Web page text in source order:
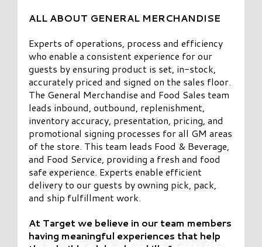
ALL ABOUT GENERAL MERCHANDISE
Experts of operations, process and efficiency
who enable a consistent experience for our
guests by ensuring product is set, in-stock,
accurately priced and signed on the sales floor.
The General Merchandise and Food Sales team
leads inbound, outbound, replenishment,
inventory accuracy, presentation, pricing, and
promotional signing processes for all GM areas
of the store. This team leads Food & Beverage,
and Food Service, providing a fresh and food
safe experience. Experts enable efficient
delivery to our guests by owning pick, pack,
and ship fulfillment work.
At Target we believe in our team members
having meaningful experiences that help